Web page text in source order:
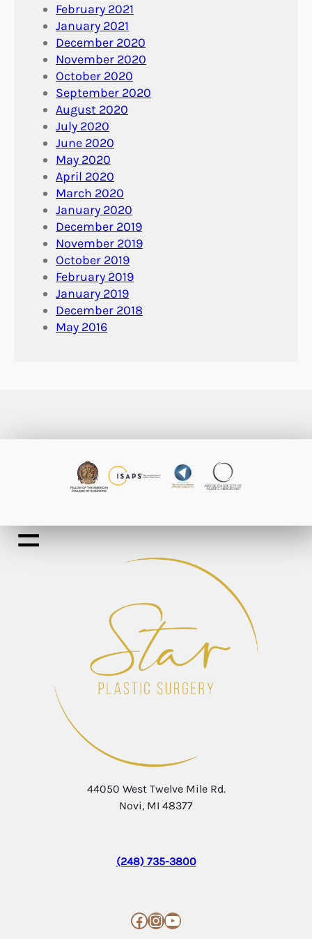
February 2021
January 2021
December 2020
November 2020
October 2020
September 2020
August 2020
July 2020
June 2020
May 2020
April 2020
March 2020
January 2020
December 2019
November 2019
October 2019
February 2019
January 2019
December 2018
May 2016
44050 West Twelve Mile Rd.
Novi, MI 48377
(248) 735-3800
Facebook InstagramYouTube